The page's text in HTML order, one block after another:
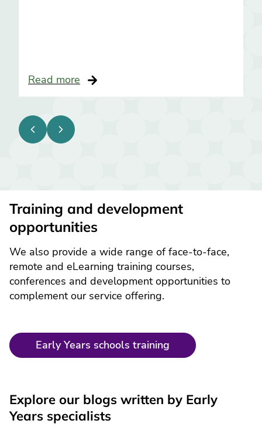
Read more
Training and development
opportunities
We also provide a wide range of face-to-face,
remote and eLearning training courses,
conferences and development opportunities to
complement our service offering.
Early Years schools training
Explore our blogs written by Early
Years specialists